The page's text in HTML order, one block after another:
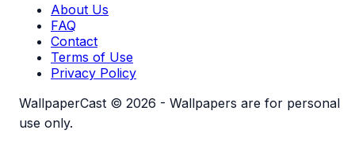
About Us
FAQ
Contact
Terms of Use
Privacy Policy
WallpaperCast © 2026 - Wallpapers are for personal
use only.